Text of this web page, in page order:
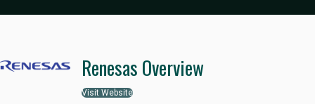
Renesas Overview
Visit Website